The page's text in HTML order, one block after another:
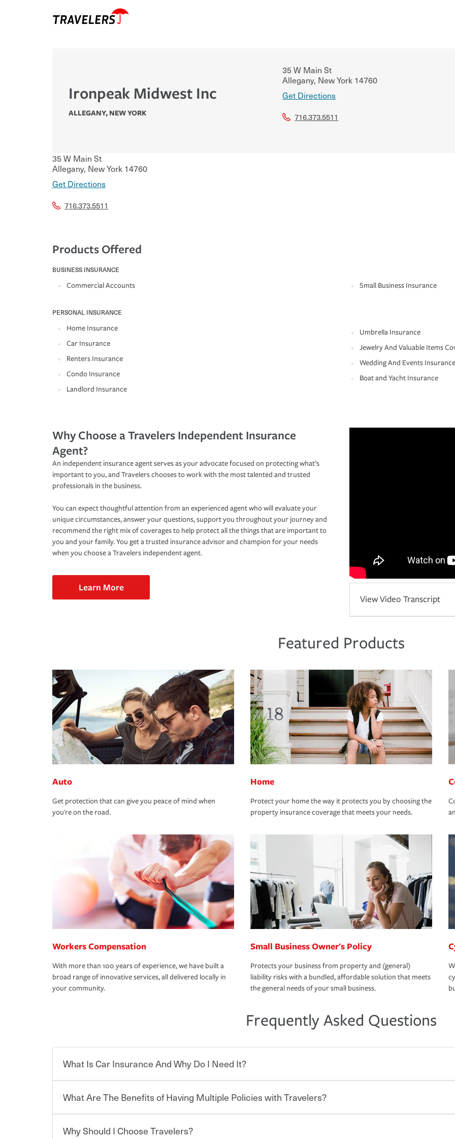
Ironpeak Midwest Inc
ALLEGANY, NEW YORK
35 W Main St
Allegany, New York 14760
Get Directions
716.373.5511
35 W Main St
Allegany, New York 14760
Get Directions
716.373.5511
Products Offered
BUSINESS INSURANCE
Commercial Accounts Small Business Insurance
PERSONAL INSURANCE
Home Insurance
Car Insurance
Renters Insurance
Condo Insurance
Landlord Insurance
Umbrella Insurance
Jewelry And Valuable Items
Wedding And Events Insurance
Boat and Yacht Insurance
Why Choose a Travelers Independent Insurance
Agent?
An independent insurance agent serves as your advocate focused on protecting what’s
important to you, and Travelers chooses to work with the most talented and trusted
professionals in the business.
You can expect thoughtful attention from an experienced agent who will evaluate your
unique circumstances, answer your questions, support you throughout your journey and
recommend the right mix of coverages to help protect all the things that are important to
you and your family. You get a trusted insurance advisor and champion for your needs
when you choose a Travelers independent agent.
Learn More
View Video Transcript
Featured Products
Auto
Get protection that can give you peace of mind when
you're on the road.
Home
Protect your home the way it protects you by choosing the
property insurance coverage that meets your needs.
Workers Compensation
With more than 100 years of experience, we have built a
broad range of innovative services, all delivered locally in
your community.
Small Business Owner's Policy
Protects your business from property and (general)
liability risks with a bundled, affordable solution that meets
the general needs of your small business.
Frequently Asked Questions
What Is Car Insurance And Why Do I Need It?
Car insurance is designed to protect you and everyone who shares the road from the
for a set of coverages you select. A basic car insurance policy is required for drivers in most
What Are The Benefits of Having Multiple Policies with Travelers?
Savings! Bundling your car and home with Travelers can save you up to 15% on your home
Why Should I Choose Travelers?